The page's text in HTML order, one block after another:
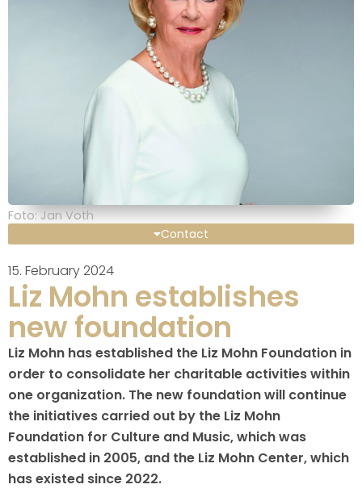
15. February 2024
Liz Mohn establishes
new foundation
Liz Mohn has established the Liz Mohn Foundation in
order to consolidate her charitable activities within
one organization. The new foundation will continue
the initiatives carried out by the Liz Mohn
Foundation for Culture and Music, which was
established in 2005, and the Liz Mohn Center, which
has existed since 2022.
Foto: Jan Voth
Contact